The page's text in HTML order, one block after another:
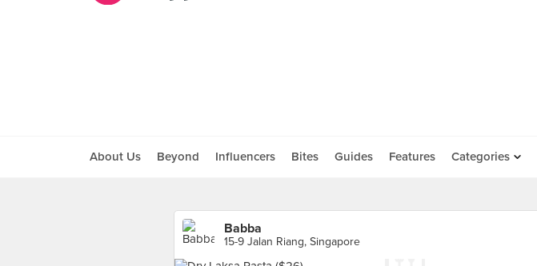
About Us Beyond Influencers Bites Guides Features Categories
Babba
15-9 Jalan Riang, Singapore